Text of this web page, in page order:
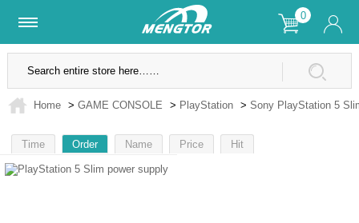
0
Lifetime Warranty SSL Secure Site
Home > GAME CONSOLE > PlayStation > Sony PlayStation 5
Time Order Name Price Hit